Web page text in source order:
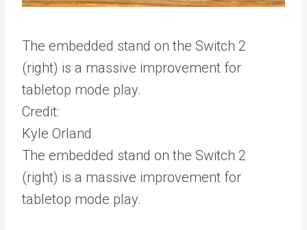
The embedded stand on the Switch 2
(right) is a massive improvement for
tabletop mode play.
Credit:
Kyle Orland
The embedded stand on the Switch 2
(right) is a massive improvement for
tabletop mode play.